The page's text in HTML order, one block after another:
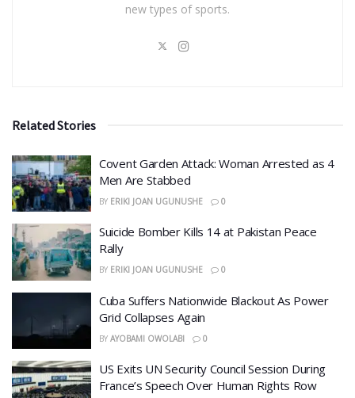
new types of sports.
Related Stories
Covent Garden Attack: Woman Arrested as 4
Men Are Stabbed
BY ERIKI JOAN UGUNUSHE 0
​Suicide Bomber Kills 14 at Pakistan Peace
Rally
BY ERIKI JOAN UGUNUSHE 0
Cuba Suffers Nationwide Blackout As Power
Grid Collapses Again
BY AYOBAMI OWOLABI 0
US Exits UN Security Council Session During
France’s Speech Over Human Rights Row